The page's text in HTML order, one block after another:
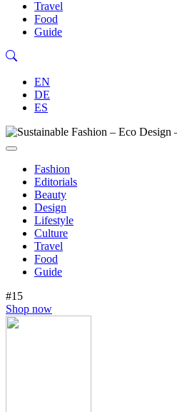
Travel
Food
Guide
EN
DE
ES
Fashion
Editorials
Beauty
Design
Lifestyle
Culture
Travel
Food
Guide
#15
Shop now